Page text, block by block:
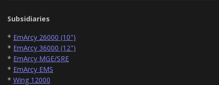
Subsidiaries
* EmArcy 26000 (10")
* EmArcy 36000 (12")
* EmArcy MGE/SRE
* EmArcy EMS
* Wing 12000